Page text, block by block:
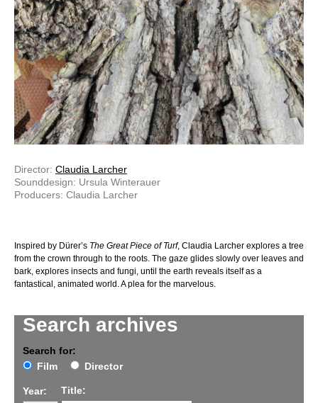
Search archives
Search for:
Film
Director
Year: Title:
Director: Claudia Larcher
Sounddesign: Ursula Winterauer
Producers: Claudia Larcher
Inspired by Dürer’s The Great Piece of Turf, Claudia Larcher explores a tree
from the crown through to the roots. The gaze glides slowly over leaves and
bark, explores insects and fungi, until the earth reveals itself as a
fantastical, animated world. A plea for the marvelous.